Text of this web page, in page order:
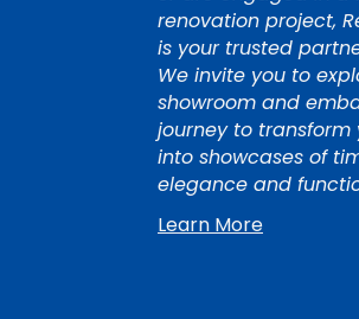
renovation project,
is your trusted
We invite you to
showroom and
journey to transform
into showcases of
elegance and
Learn More